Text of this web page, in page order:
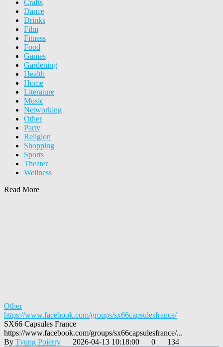
Crafts
Dance
Drinks
Film
Fitness
Food
Games
Gardening
Health
Home
Literature
Music
Networking
Other
Party
Religion
Shopping
Sports
Theater
Wellness
Read More
Other
https://www.facebook.com/groups/sx66capsulesfrance/
SX66 Capsules France
https://www.facebook.com/groups/sx66capsulesfrance/...
By Tyung Poierry 2026-04-13 10:18:00 0 134